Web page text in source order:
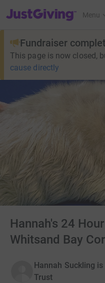
JustGiving’s homepage
Menu
Fundraiser
This page is now closed,
cause directly
Hannah's 24
Whitsand Bay
Hannah Suckling
Trust